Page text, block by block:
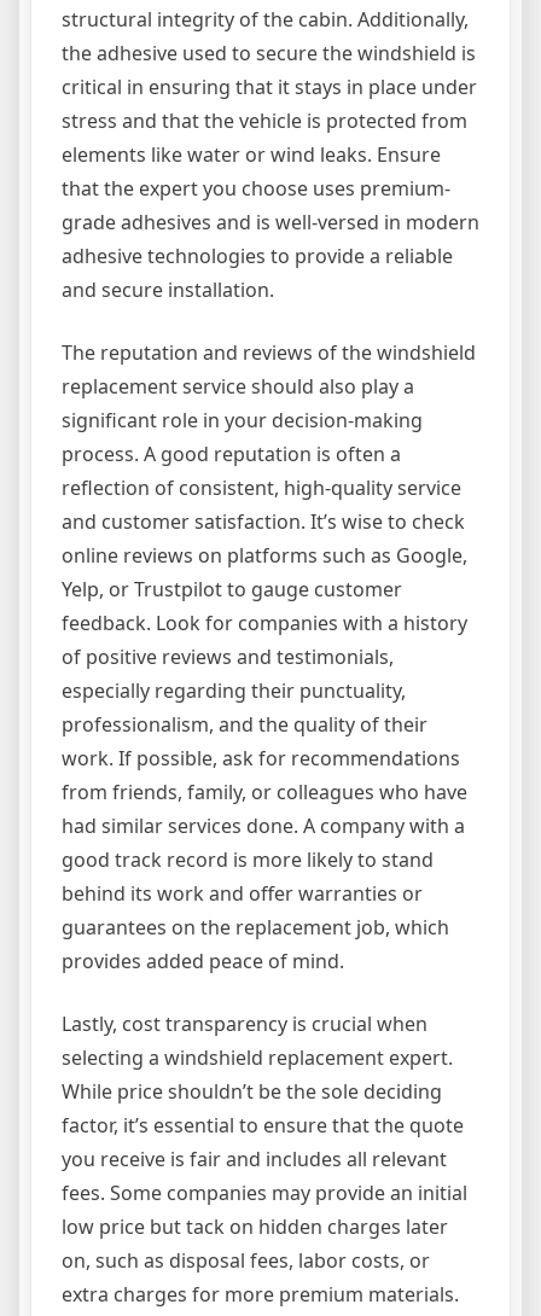
structural integrity of the cabin. Additionally,
the adhesive used to secure the windshield is
critical in ensuring that it stays in place under
stress and that the vehicle is protected from
elements like water or wind leaks. Ensure
that the expert you choose uses premium-
grade adhesives and is well-versed in modern
adhesive technologies to provide a reliable
and secure installation.
The reputation and reviews of the windshield
replacement service should also play a
significant role in your decision-making
process. A good reputation is often a
reflection of consistent, high-quality service
and customer satisfaction. It’s wise to check
online reviews on platforms such as Google,
Yelp, or Trustpilot to gauge customer
feedback. Look for companies with a history
of positive reviews and testimonials,
especially regarding their punctuality,
professionalism, and the quality of their
work. If possible, ask for recommendations
from friends, family, or colleagues who have
had similar services done. A company with a
good track record is more likely to stand
behind its work and offer warranties or
guarantees on the replacement job, which
provides added peace of mind.
Lastly, cost transparency is crucial when
selecting a windshield replacement expert.
While price shouldn’t be the sole deciding
factor, it’s essential to ensure that the quote
you receive is fair and includes all relevant
fees. Some companies may provide an initial
low price but tack on hidden charges later
on, such as disposal fees, labor costs, or
extra charges for more premium materials.